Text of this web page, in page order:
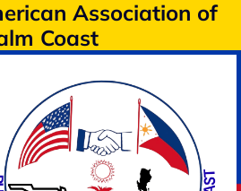
Association of
Coast